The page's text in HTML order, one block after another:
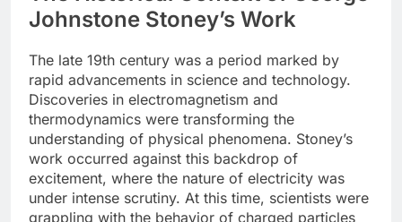
Johnstone Stoney’s Work
The late 19th century was a period marked by
rapid advancements in science and technology.
Discoveries in electromagnetism and
thermodynamics were transforming the
understanding of physical phenomena. Stoney’s
work occurred against this backdrop of
excitement, where the nature of electricity was
under intense scrutiny. At this time, scientists were
grappling with the behavior of charged particles